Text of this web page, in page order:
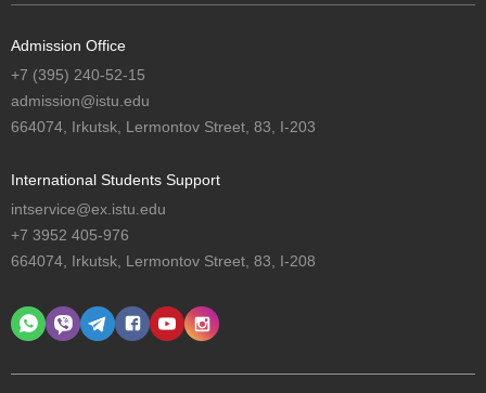
Admission Office
+7 (395) 240-52-15
admission@istu.edu
664074, Irkutsk, Lermontov Street, 83, I-203
International Students Support
intservice@ex.istu.edu
+7 3952 405-976
664074, Irkutsk, Lermontov Street, 83, I-208